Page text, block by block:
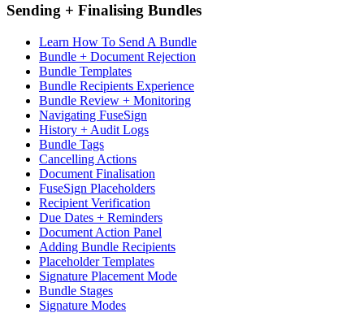
Sending + Finalising Bundles
Learn How To Send A Bundle
Bundle + Document Rejection
Bundle Templates
Bundle Recipients Experience
Bundle Review + Monitoring
Navigating FuseSign
History + Audit Logs
Bundle Tags
Cancelling Actions
Document Finalisation
FuseSign Placeholders
Recipient Verification
Due Dates + Reminders
Document Action Panel
Adding Bundle Recipients
Placeholder Templates
Signature Placement Mode
Bundle Stages
Signature Modes